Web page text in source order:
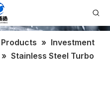
Products » Investment
» Stainless Steel Turbo